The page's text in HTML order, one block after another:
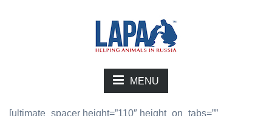
MENU
[ultimate_spacer height=”110″ height_on_tabs=””